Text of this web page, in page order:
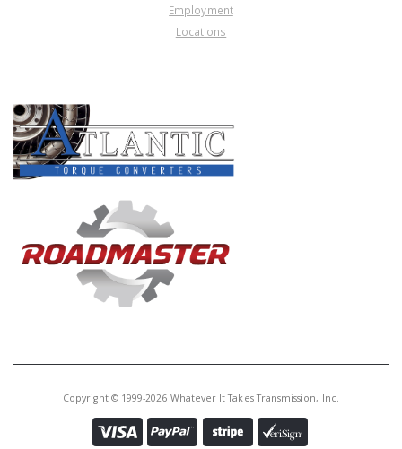
Employment
Locations
Copyright © 1999-2026 Whatever It Takes Transmission, Inc.